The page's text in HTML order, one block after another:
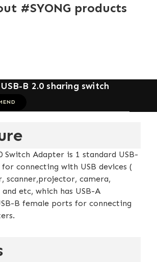
#SYONG products
B 2.0 sharing switch
Switch Adapter is 1 standard USB-
connecting with USB devices (
scanner,projector, camera,
etc, which has USB-A
B female ports for connecting